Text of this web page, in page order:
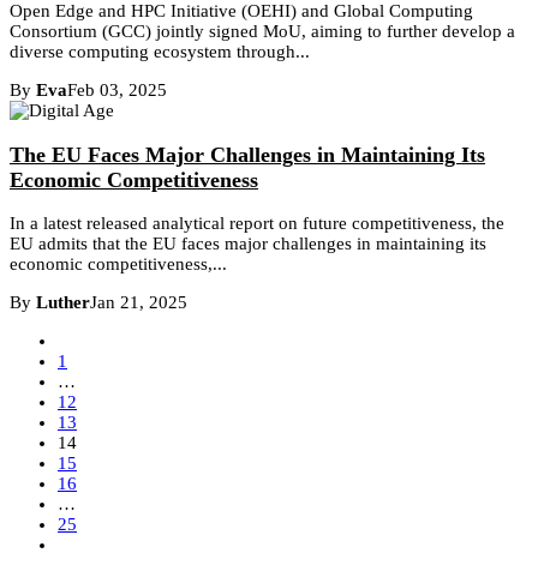
Open Edge and HPC Initiative (OEHI) and Global Computing
Consortium (GCC) jointly signed MoU, aiming to further develop a
diverse computing ecosystem through...
By EvaFeb 03, 2025
The EU Faces Major Challenges in Maintaining Its
Economic Competitiveness
In a latest released analytical report on future competitiveness, the
EU admits that the EU faces major challenges in maintaining its
economic competitiveness,...
By LutherJan 21, 2025
1
…
12
13
14
15
16
…
25